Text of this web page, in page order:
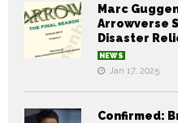
Marc
Arrowverse
Disaster
NEWS
Jan 17, 2025
Confirmed: